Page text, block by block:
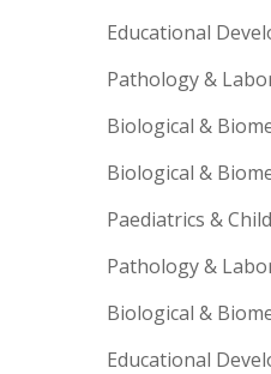
Educational
Pathology &
Biological &
Biological &
Paediatrics &
Pathology &
Biological &
Educational